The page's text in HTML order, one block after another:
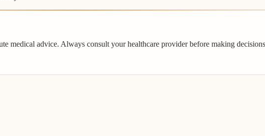
medical advice. Always consult your healthcare provider before making